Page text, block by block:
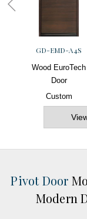
GD-EMD-A4S
Wood EuroTech
Door
Custom
Pivot Door
Modern